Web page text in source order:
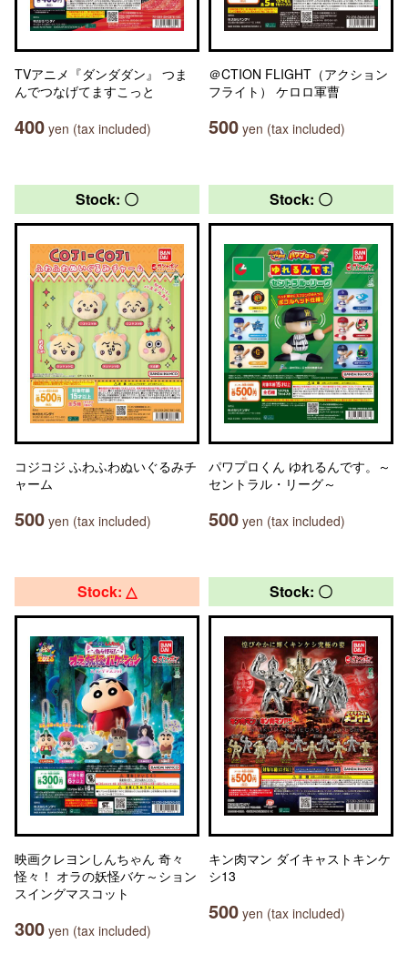
TVアニメ『ダンダダン』 つま
んでつなげてますこっと
400 yen (tax included)
＠CTION FLIGHT（アクション
フライト） ケロロ軍曹
500 yen (tax included)
Stock: 〇
コジコジ ふわふわぬいぐるみチ
ャーム
500 yen (tax included)
Stock: 〇
パワプロくん ゆれるんです。～
セントラル・リーグ～
500 yen (tax included)
Stock: △
映画クレヨンしんちゃん 奇々
怪々！ オラの妖怪バケ～ション
スイングマスコット
300 yen (tax included)
Stock: 〇
キン肉マン ダイキャストキンケ
シ13
500 yen (tax included)